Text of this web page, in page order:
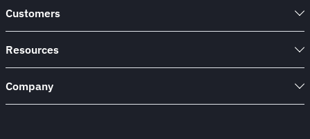
Customers
Resources
Company